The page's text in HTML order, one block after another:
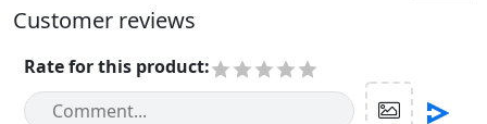
Customer reviews
Rate for this product: